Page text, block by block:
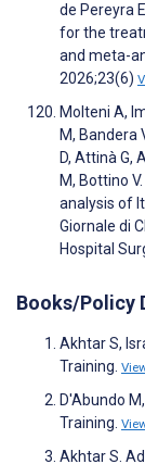
de Pereyra
for the
and meta-
2026;23(6)
Molteni A,
M, Bandera
D, Attinà G,
M, Bottino
analysis of
Giornale di
Hospital
Books/Policy
Akhtar S,
Training.
D'Abundo
Training.
Akhtar S.